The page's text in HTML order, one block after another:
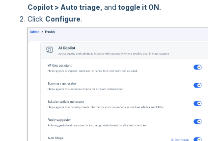
Copilot > Auto triage, and toggle it ON.
Click Configure.